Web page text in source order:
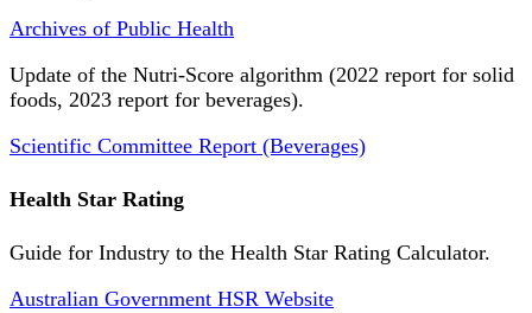
Archives of Public Health
Update of the Nutri-Score algorithm (2022 report for solid
foods, 2023 report for beverages).
Scientific Committee Report (Beverages)
Health Star Rating
Guide for Industry to the Health Star Rating Calculator.
Australian Government HSR Website